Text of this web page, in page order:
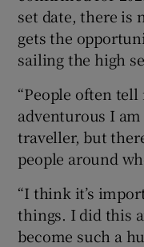
set date, there is
gets the
sailing the high
“People often
adventurous I
traveller, but
people around
“I think it’s
things. I did this
become such a